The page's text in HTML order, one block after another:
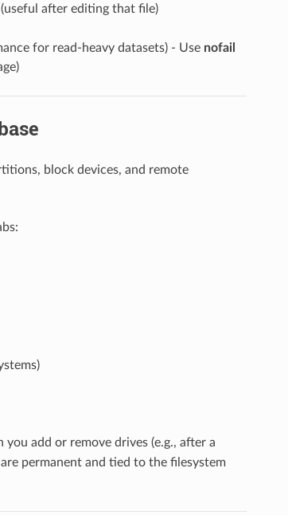
(useful after editing that file)
for read-heavy datasets) - Use nofail
block devices, and remote
you add or remove drives (e.g., after a
permanent and tied to the filesystem